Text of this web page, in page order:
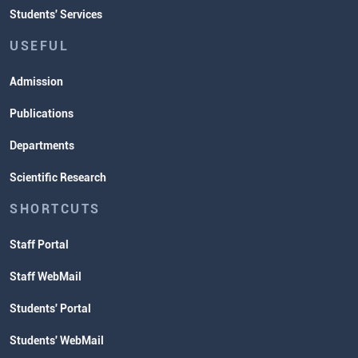
Students' Services
USEFUL
Admission
Publications
Departments
Scientific Research
SHORTCUTS
Staff Portal
Staff WebMail
Students' Portal
Students' WebMail